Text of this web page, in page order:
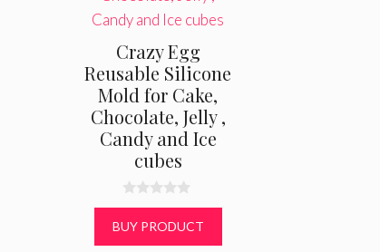
Crazy Egg
Reusable Silicone
Mold for Cake,
Chocolate, Jelly ,
Candy and Ice
cubes
0
u
t
BUY PRODUCT